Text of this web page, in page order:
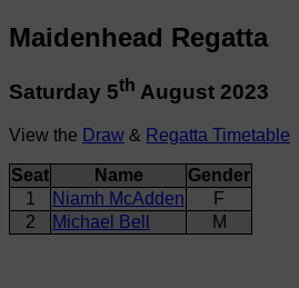
Maidenhead Regatta
Saturday 5th August 2023
View the Draw & Regatta Timetable
Seat Name
Gender
1
Niamh McAdden
F
2
Michael Bell M